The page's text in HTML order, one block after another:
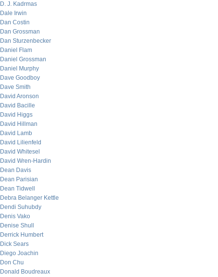
D. J. Kadrmas
Dale Irwin
Dan Costin
Dan Grossman
Dan Sturzenbecker
Daniel Flam
Daniel Grossman
Daniel Murphy
Dave Goodboy
Dave Smith
David Aronson
David Bacille
David Higgs
David Hillman
David Lamb
David Lilienfeld
David Whitesel
David Wren-Hardin
Dean Davis
Dean Parisian
Dean Tidwell
Debra Belanger Kettle
Dendi Suhubdy
Denis Vako
Denise Shull
Derrick Humbert
Dick Sears
Diego Joachin
Don Chu
Donald Boudreaux